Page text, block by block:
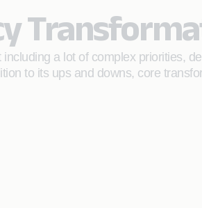
a lot of complex priorities,
to its ups and downs, core